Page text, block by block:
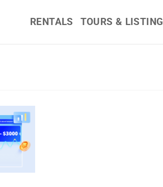
RENTALS TOURS &